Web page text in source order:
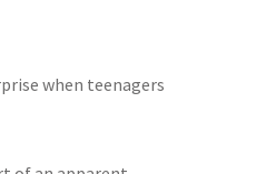
when teenagers